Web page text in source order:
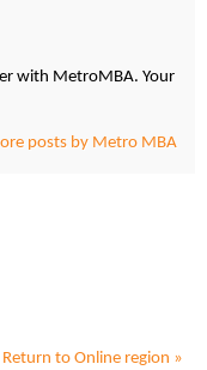
with MetroMBA. Your
posts by Metro MBA
Return to Online region »